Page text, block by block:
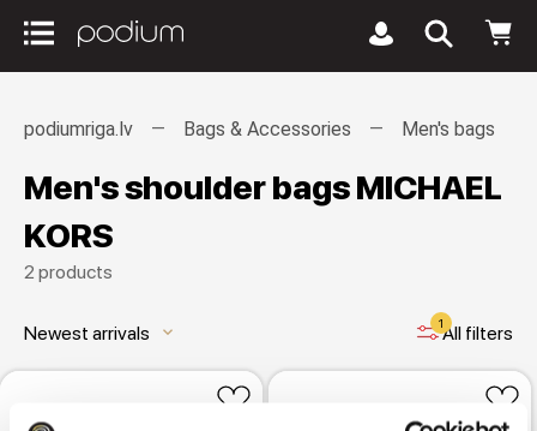
podiumriga.lv Bags & Accessories Men's bags
Men's shoulder bags MICHAEL
KORS
2 products
Newest arrivals keyboard_arrow_down 1All filters